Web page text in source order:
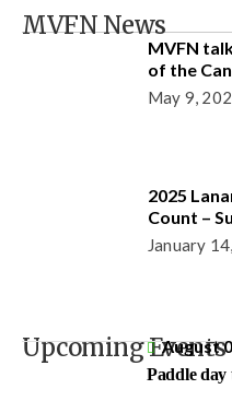
MVFN News
MVFN
of the
May 9,
2025
Count –
January
Upcoming Events
August
Paddle